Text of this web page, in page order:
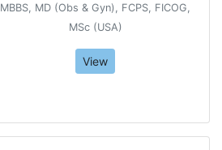
MBBS, MD (Obs & Gyn), FCPS, FICOG,
MSc (USA)
View